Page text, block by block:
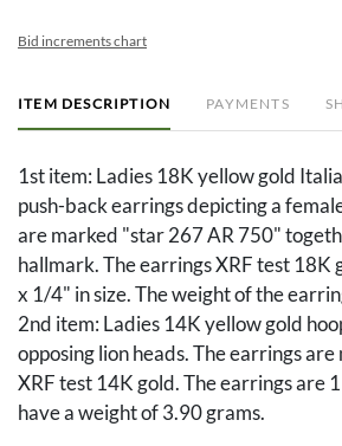
Bid increments chart
ITEM DESCRIPTION PAYMENTS
1st item: Ladies 18K yellow gold
push-back earrings depicting a
are marked "star 267 AR 750"
hallmark. The earrings XRF test 18K
x 1/4" in size. The weight of the
2nd item: Ladies 14K yellow gold
opposing lion heads. The earrings
XRF test 14K gold. The earrings are
have a weight of 3.90 grams.